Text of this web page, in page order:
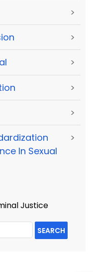
>
>
>
>
>
In Sexual
>
Justice
SEARCH